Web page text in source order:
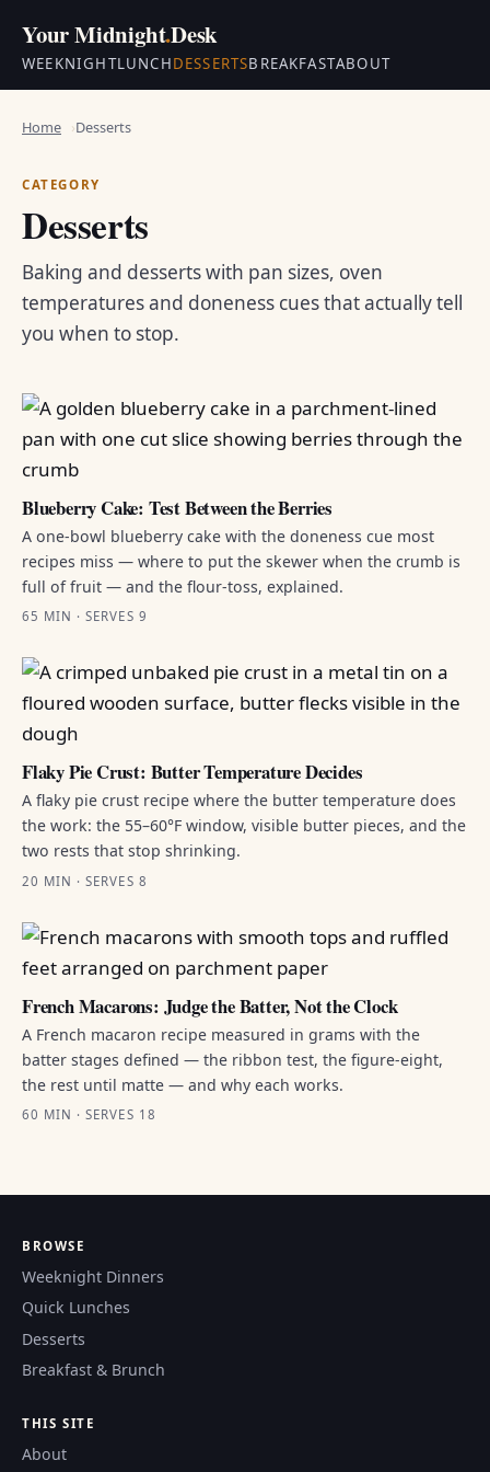
Your Midnight.Desk
WEEKNIGHTLUNCHDESSERTSBREAKFASTABOUT
Home Desserts
CATEGORY
Desserts
Baking and desserts with pan sizes, oven
temperatures and doneness cues that actually tell
you when to stop.
Blueberry Cake: Test Between the Berries
A one-bowl blueberry cake with the doneness cue most
recipes miss — where to put the skewer when the crumb is
full of fruit — and the flour-toss, explained.
65 MIN · SERVES 9
Flaky Pie Crust: Butter Temperature Decides
A flaky pie crust recipe where the butter temperature does
the work: the 55–60°F window, visible butter pieces, and the
two rests that stop shrinking.
20 MIN · SERVES 8
French Macarons: Judge the Batter, Not the Clock
A French macaron recipe measured in grams with the
batter stages defined — the ribbon test, the figure-eight,
the rest until matte — and why each works.
60 MIN · SERVES 18
BROWSE
Weeknight Dinners
Quick Lunches
Desserts
Breakfast & Brunch
THIS SITE
About